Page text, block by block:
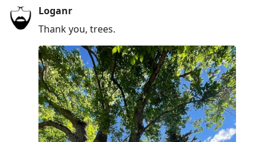
Loganr
Thank you, trees.